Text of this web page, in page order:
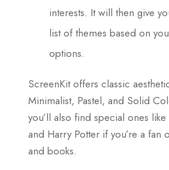
interests. It will then give
list of themes based on
options.
ScreenKit offers classic
Minimalist, Pastel, and Solid
you’ll also find special ones
and Harry Potter if you’re a fan
and books.